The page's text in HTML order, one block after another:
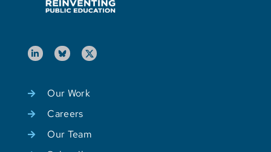
Our Work
Careers
Our Team